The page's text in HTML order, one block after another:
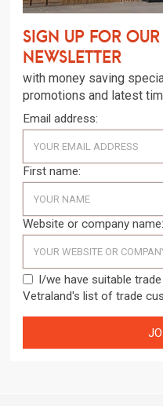
Sign up for
newsletter
with money saving
promotions and latest
Email address:
First name:
Website or company name:
I/we have suitable
Vetraland's list of trade